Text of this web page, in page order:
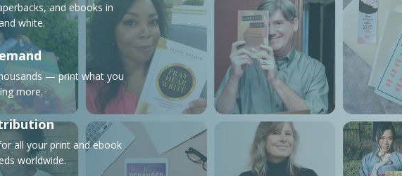
and ebooks in
white.
— print what you
more.
all your print and ebook
worldwide.